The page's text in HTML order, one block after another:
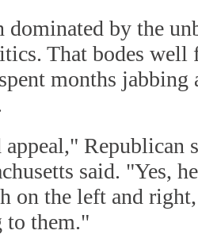
dominated by the
That bodes well
months jabbing
Republican
said. "Yes,
on the left and
to them."